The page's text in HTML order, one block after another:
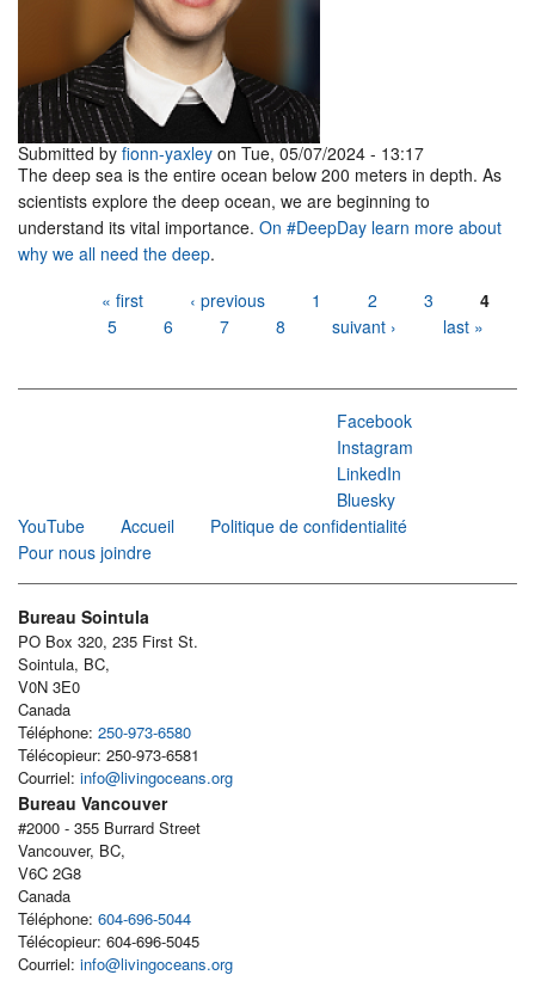
Submitted by fionn-yaxley on Tue, 05/07/2024 - 13:17
The deep sea is the entire ocean below 200 meters in depth. As
scientists explore the deep ocean, we are beginning to
understand its vital importance. On #DeepDay learn more about
why we all need the deep.
« first ‹ previous 1 2 3
4
5
6 7 8 suivant › last »
Facebook
Instagram
LinkedIn
Bluesky
YouTube
Accueil
Politique de confidentialité
Pour nous joindre
Bureau Sointula
PO Box 320, 235 First St.
Sointula, BC,
V0N 3E0
Canada
Téléphone: 250-973-6580
Télécopieur: 250-973-6581
Courriel: info@livingoceans.org
Bureau Vancouver
#2000 - 355 Burrard Street
Vancouver, BC,
V6C 2G8
Canada
Téléphone: 604-696-5044
Télécopieur: 604-696-5045
Courriel: info@livingoceans.org